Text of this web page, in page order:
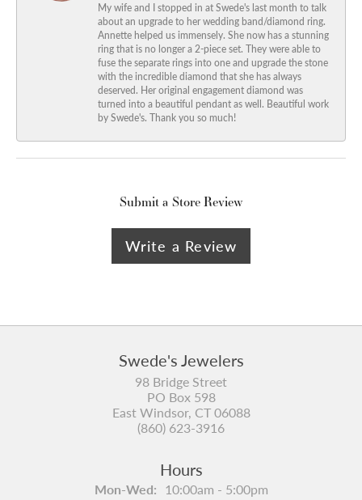
My wife and I stopped in at Swede's last month to talk
about an upgrade to her wedding band/diamond ring.
Annette helped us immensely. She now has a stunning
ring that is no longer a 2-piece set. They were able to
fuse the separate rings into one and upgrade the stone
with the incredible diamond that she has always
deserved. Her original engagement diamond was
turned into a beautiful pendant as well. Beautiful work
by Swede's. Thank you so much!
Submit a Store Review
Write a Review
Swede's Jewelers
98 Bridge Street
PO Box 598
East Windsor, CT 06088
(860) 623-3916
Hours
Mon-Wed:Monday - Wednesday:
10:00am - 5:00pm